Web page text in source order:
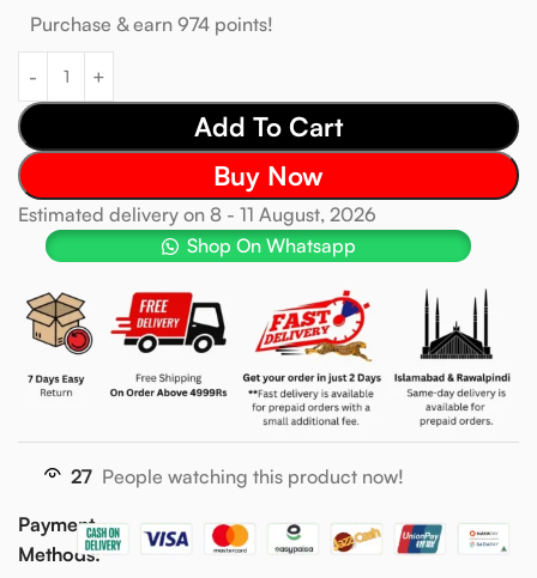
Purchase & earn 974 points!
Add To Cart
Buy Now
Estimated delivery on 8 - 11 August, 2026
Shop On Whatsapp
27 People watching this product now!
Payment
Methods: